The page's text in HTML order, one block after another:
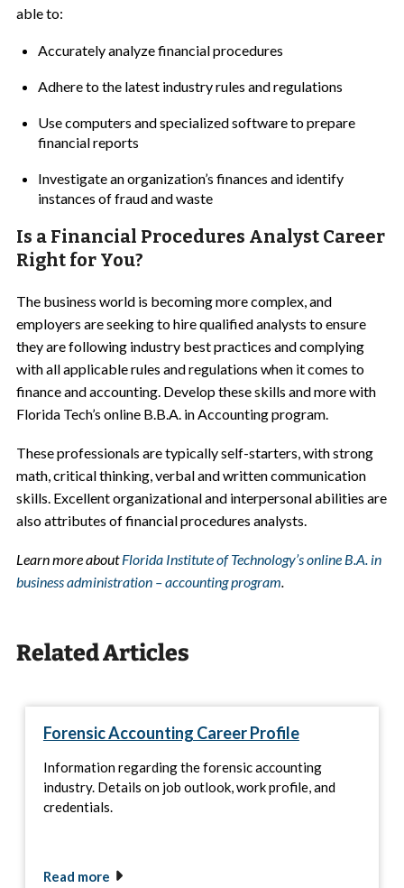
able to:
Accurately analyze financial procedures
Adhere to the latest industry rules and regulations
Use computers and specialized software to prepare
financial reports
Investigate an organization’s finances and identify
instances of fraud and waste
Is a Financial Procedures Analyst Career
Right for You?
The business world is becoming more complex, and
employers are seeking to hire qualified analysts to ensure
they are following industry best practices and complying
with all applicable rules and regulations when it comes to
finance and accounting. Develop these skills and more with
Florida Tech’s online B.B.A. in Accounting program.
These professionals are typically self-starters, with strong
math, critical thinking, verbal and written communication
skills. Excellent organizational and interpersonal abilities are
also attributes of financial procedures analysts.
Learn more aboutFlorida Institute of Technology’s online B.A. in
business administration – accounting program.
Related Articles
Forensic Accounting Career Profile
Information regarding the forensic accounting
industry. Details on job outlook, work profile, and
credentials.
Read more